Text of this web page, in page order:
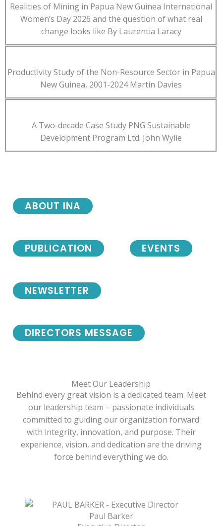
Realities of Mining in Papua New Guinea International
Women’s Day 2026 and the question of what real
change looks like By Laurentia Laracy
Productivity Study of the Non-Resource Sector in Papua
New Guinea, 2001-2024 Martin Davies
A Two-decade Case Study PNG Sustainable
Development Program Ltd. John Wylie
NEWSLETTER
DIRECTORS MESSAGE
ABOUT INA
PUBLICATION EVENTS
Meet Our Leadership
Behind every great vision is a dedicated team. Meet
our leadership team – passionate individuals
committed to guiding our organization forward
with integrity, innovation, and purpose. Their
experience, vision, and dedication are the driving
force behind everything we do.
Paul Barker